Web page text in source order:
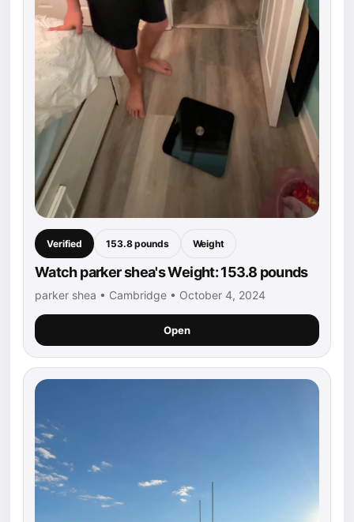
Verified 153.8 pounds Weight
Watch parker shea's Weight: 153.8 pounds
parker shea • Cambridge • October 4, 2024
Open